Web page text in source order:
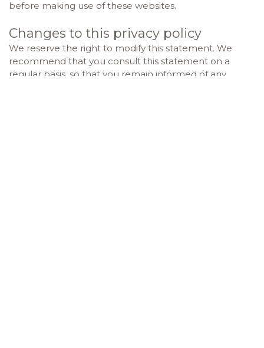
before making use of these websites.
Changes to this privacy policy
We reserve the right to modify this statement. We
recommend that you consult this statement on a
regular basis, so that you remain informed of any